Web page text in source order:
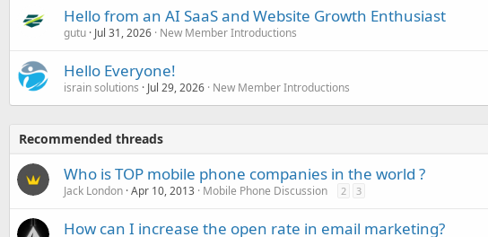
Hello from an AI SaaS and Website Growth Enthusiast
gutu Jul 31, 2026 New Member Introductions
Hello Everyone!
israin solutions Jul 29, 2026 New Member Introductions
Recommended threads
Who is TOP mobile phone companies in the world ?
Jack London Apr 10, 2013 Mobile Phone Discussion 2 3
How can I increase the open rate in email marketing?